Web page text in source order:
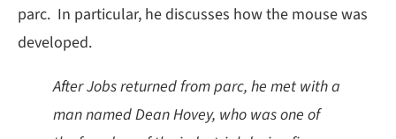
parc. In particular, he discusses how the mouse was
developed.
After Jobs returned from parc, he met with a
man named Dean Hovey, who was one of